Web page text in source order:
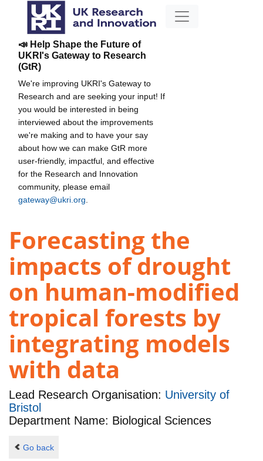
📣 Help Shape the Future of
UKRI's Gateway to Research
(GtR)
We're improving UKRI's Gateway to
Research and are seeking your input! If
you would be interested in being
interviewed about the improvements
we're making and to have your say
about how we can make GtR more
user-friendly, impactful, and effective
for the Research and Innovation
community, please email
gateway@ukri.org
Forecasting the
impacts of drought
on human-modified
tropical forests by
integrating models
with data
Lead Research Organisation: University of
Bristol
Department Name: Biological Sciences
Go back